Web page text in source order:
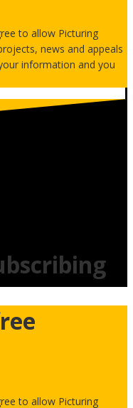
to allow Picturing
news and appeals
information and you
to allow Picturing